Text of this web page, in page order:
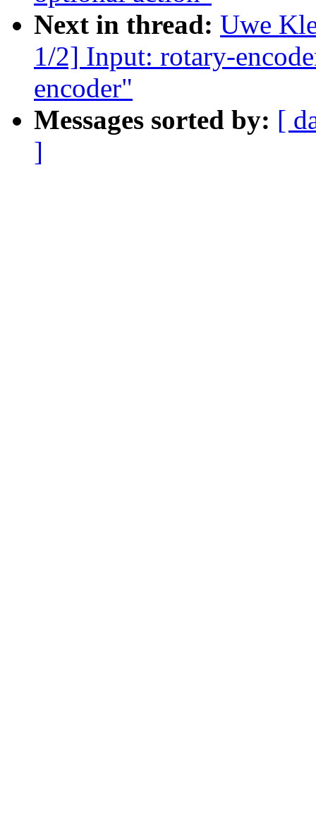
Next in thread: Uwe
1/2] Input: rotary-
encoder"
Messages sorted by: [
]